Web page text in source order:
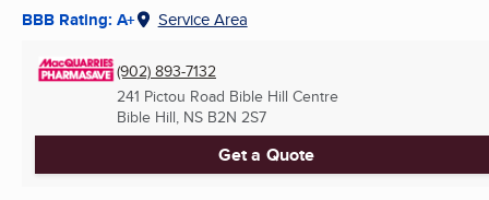
BBB Rating: A+ Service Area
(902) 893-7132
241 Pictou Road Bible Hill Centre
Bible Hill, NS B2N 2S7
Get a Quote